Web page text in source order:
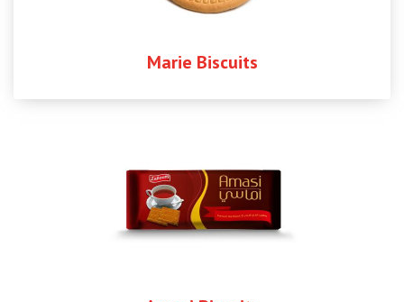
Marie Biscuits